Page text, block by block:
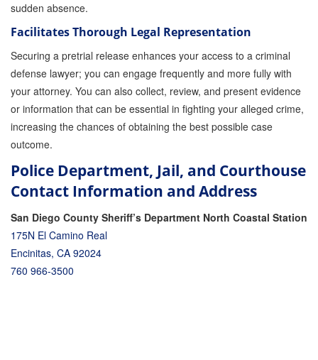
sudden absence.
Facilitates Thorough Legal Representation
Securing a pretrial release enhances your access to a criminal
defense lawyer; you can engage frequently and more fully with
your attorney. You can also collect, review, and present evidence
or information that can be essential in fighting your alleged crime,
increasing the chances of obtaining the best possible case
outcome.
Police Department, Jail, and Courthouse
Contact Information and Address
San Diego County Sheriff’s Department North Coastal Station
175N El Camino Real
Encinitas, CA 92024
760 966-3500